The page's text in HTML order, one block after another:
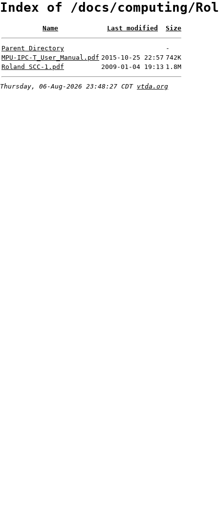
Index of /docs/computing/
Name Last modified Size
Parent Directory
-
MPU-IPC-T_User_Manual.pdf 2015-10-25 22:57 742K
Roland SCC-1.pdf
2009-01-04 19:13 1.8M
Thursday, 06-Aug-2026 23:48:27 CDT vtda.org